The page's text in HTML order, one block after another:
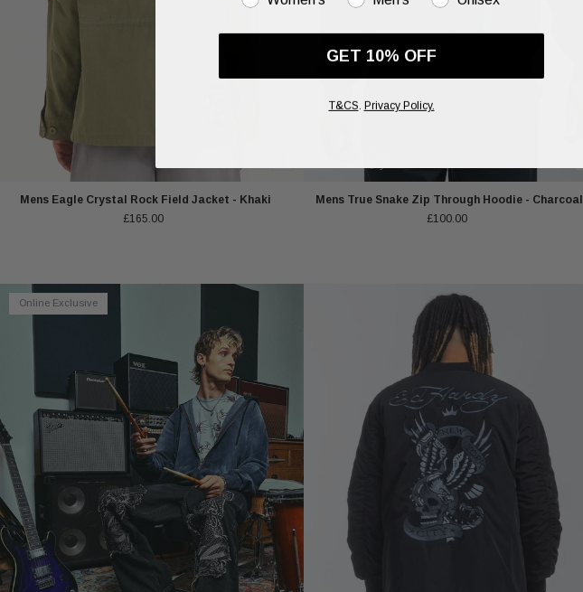
Mens Eagle Crystal Rock Field Jacket - Khaki
£165.00
Mens True Snake Zip Through Hoodie - Charcoal
£100.00
Online Exclusive
GET 10% OFF
T&CS. Privacy Policy.